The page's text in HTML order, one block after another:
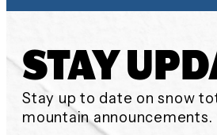
STAY
Stay up to date on snow
mountain announcements.